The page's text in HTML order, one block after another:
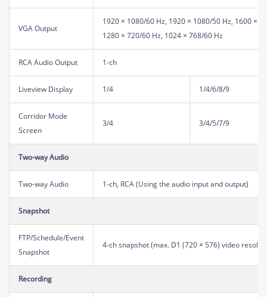
VGA Output
1920 × 1080/60 Hz, 1920 × 1080/50 Hz, 1600 ×
1280 × 720/60 Hz, 1024 × 768/60 Hz
RCA Audio Output 1-ch
Liveview Display 1/4 1/4/6/8/9
Corridor Mode
Screen
3/4 3/4/5/7/9
Two-way Audio
Two-way Audio 1-ch, RCA (Using the audio input and output)
Snapshot
FTP/Schedule/Event
Snapshot
4-ch snapshot (max. D1 (720 × 576) video
Recording